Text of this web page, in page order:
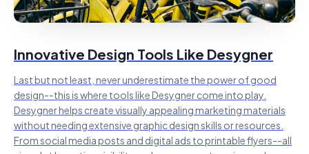
Innovative Design Tools Like Desygner
Last but not least, never underestimate the power of good
design--this is where tools like Desygner come into play.
Desygner helps create visually appealing marketing materials
without needing extensive graphic design skills or resources.
From social media posts and digital ads to printable flyers--all